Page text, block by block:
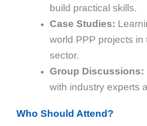
build practical skills.
Case Studies:
world PPP projects in
sector.
Group Discussions:
with industry experts
Who Should Attend?